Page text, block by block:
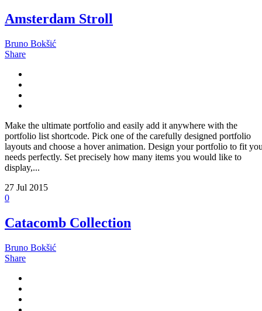
Amsterdam Stroll
Bruno Bokšić
Share
Make the ultimate portfolio and easily add it anywhere with the
portfolio list shortcode. Pick one of the carefully designed portfolio
layouts and choose a hover animation. Design your portfolio to fit
needs perfectly. Set precisely how many items you would like to
display,...
27 Jul 2015
0
Catacomb Collection
Bruno Bokšić
Share